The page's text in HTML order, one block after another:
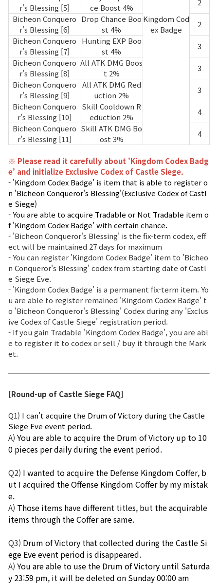
Kingdom Cod
ex Badge
r's Blessing [5]
ce Boost 4%
2
Bicheon Conquero
r's Blessing [6]
Drop Chance Boo
st 4%
2
Bicheon Conquero
r's Blessing [7]
Hunting EXP Boo
st 4%
3
Bicheon Conquero
r's Blessing [8]
All ATK DMG Boos
t 2%
3
Bicheon Conquero
r's Blessing [9]
All ATK DMG Red
uction 2%
3
Bicheon Conquero
r's Blessing [10]
Skill Cooldown R
eduction 2%
4
Bicheon Conquero
r's Blessing [11]
Skill ATK DMG Bo
ost 3%
4
※ Please read it carefully about 'Kingdom Codex Badg
e' and initialize Exclusive Codex of Castle Siege.
- 'Kingdom Codex Badge' is item that is able to register o
n 'Bicheon Conqueror's Blessing'(Exclusive Codex of Castl
e Siege)
- You are able to acquire Tradable or Not Tradable item o
f 'Kingdom Codex Badge' with certain chance.
- 'Bicheon Conqueror's Blessing' is the fix-term codex, eff
ect will be maintained 27 days for maximum
- You can register 'Kingdom Codex Badge' item to 'Bicheo
n Conqueror's Blessing' codex from starting date of Castl
e Siege Eve.
- 'Kingdom Codex Badge' is a permanent fix-term item. Yo
u are able to register remained 'Kingdom Codex Badge' t
o 'Bicheon Conqueror's Blessing' Codex during any 'Exclus
ive Codex of Castle Siege' registration period.
- If you gain Tradable 'Kingdom Codex Badge', you are abl
e to register it to codex or sell / buy it through the Mark
et.
[Round-up of Castle Siege FAQ]
Q1) I can't acquire the Drum of Victory during the Castle
Siege Eve event period.
A) You are able to acquire the Drum of Victory up to 10
0 pieces per daily during the event period.
Q2) I wanted to acquire the Defense Kingdom Coffer, b
ut I acquired the Offense Kingdom Coffer by my mistak
e.
A) Those items have different titles, but the acquirable
items through the Coffer are same.
Q3) Drum of Victory that collected during the Castle Si
ege Eve event period is disappeared.
A) You are able to use the Drum of Victory until Saturda
y 23:59 pm, it will be deleted on Sunday 00:00 am